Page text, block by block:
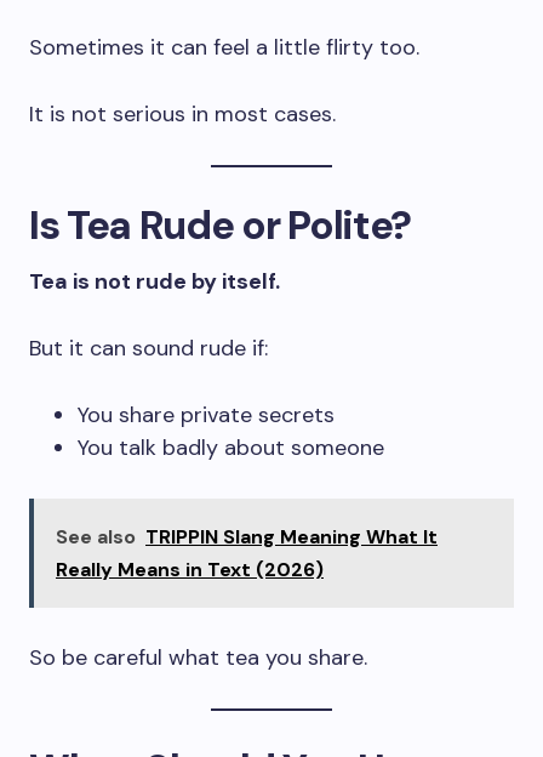
Sometimes it can feel a little flirty too.
It is not serious in most cases.
Is Tea Rude or Polite?
Tea is not rude by itself.
But it can sound rude if:
You share private secrets
You talk badly about someone
See also TRIPPIN Slang Meaning What It
Really Means in Text (2026)
So be careful what tea you share.